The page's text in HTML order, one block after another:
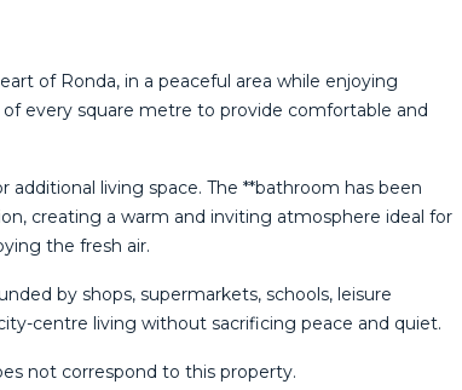
of Ronda, in a peaceful area while enjoying
every square metre to provide comfortable and
living space. The **bathroom has been
creating a warm and inviting atmosphere ideal for
the fresh air.
by shops, supermarkets, schools, leisure
centre ‌living ‌without ‌sacrificing ‌peace ‌and quiet.
‌not ‌correspond ‌to ‌this ‌property.